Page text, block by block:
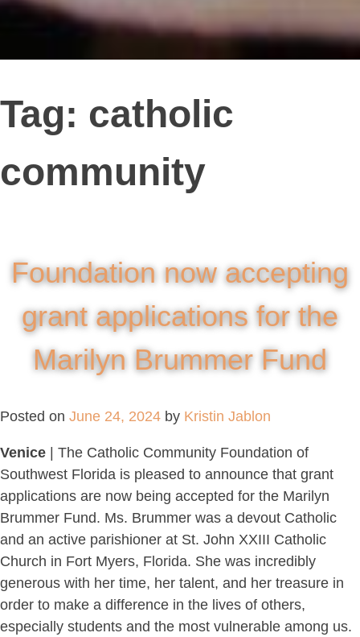
Tag: catholic
community
Foundation now accepting
grant applications for the
Marilyn Brummer Fund
Posted on June 24, 2024 by Kristin Jablon
Venice | The Catholic Community Foundation of
Southwest Florida is pleased to announce that grant
applications are now being accepted for the Marilyn
Brummer Fund. Ms. Brummer was a devout Catholic
and an active parishioner at St. John XXIII Catholic
Church in Fort Myers, Florida. She was incredibly
generous with her time, her talent, and her treasure in
order to make a difference in the lives of others,
especially students and the most vulnerable among us.